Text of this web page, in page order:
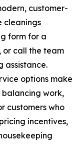
customer-
cleanings
form for a
or call the team
assistance.
options make
balancing work,
customers who
incentives,